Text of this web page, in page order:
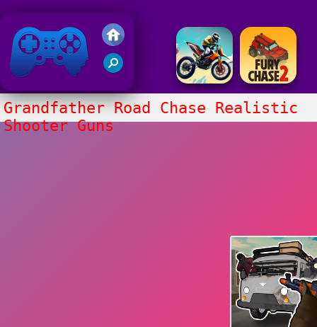
Friv 2020
Grandfather Road Chase Realistic
Shooter Guns